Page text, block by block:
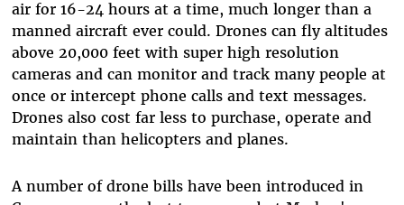
air for 16-24 hours at a time, much longer than a
manned aircraft ever could. Drones can fly altitudes
above 20,000 feet with super high resolution
cameras and can monitor and track many people at
once or intercept phone calls and text messages.
Drones also cost far less to purchase, operate and
maintain than helicopters and planes.
A number of drone bills have been introduced in